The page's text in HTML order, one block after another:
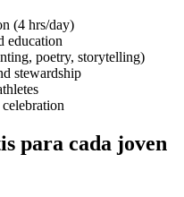
(4 hrs/day)
education
poetry, storytelling)
stewardship
para cada joven